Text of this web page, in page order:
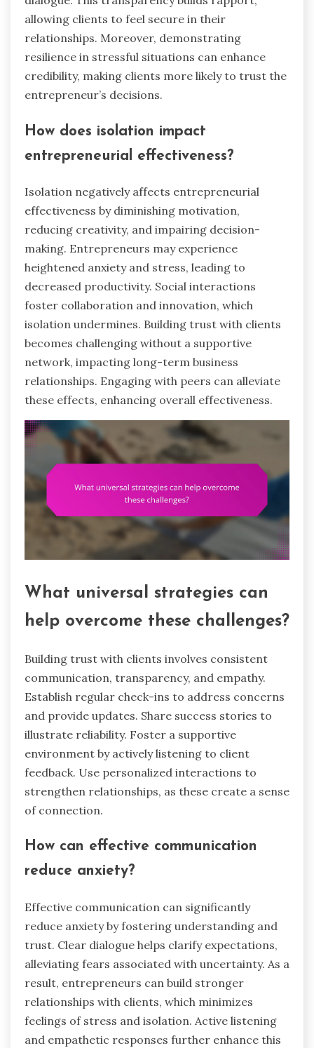
allowing clients to feel secure in their
relationships. Moreover, demonstrating
resilience in stressful situations can enhance
credibility, making clients more likely to trust the
entrepreneur’s decisions.
How does isolation impact
entrepreneurial effectiveness?
Isolation negatively affects entrepreneurial
effectiveness by diminishing motivation,
reducing creativity, and impairing decision-
making. Entrepreneurs may experience
heightened anxiety and stress, leading to
decreased productivity. Social interactions
foster collaboration and innovation, which
isolation undermines. Building trust with clients
becomes challenging without a supportive
network, impacting long-term business
relationships. Engaging with peers can alleviate
these effects, enhancing overall effectiveness.
What universal strategies can
help overcome these challenges?
Building trust with clients involves consistent
communication, transparency, and empathy.
Establish regular check-ins to address concerns
and provide updates. Share success stories to
illustrate reliability. Foster a supportive
environment by actively listening to client
feedback. Use personalized interactions to
strengthen relationships, as these create a sense
of connection.
How can effective communication
reduce anxiety?
Effective communication can significantly
reduce anxiety by fostering understanding and
trust. Clear dialogue helps clarify expectations,
alleviating fears associated with uncertainty. As a
result, entrepreneurs can build stronger
relationships with clients, which minimizes
feelings of stress and isolation. Active listening
and empathetic responses further enhance this